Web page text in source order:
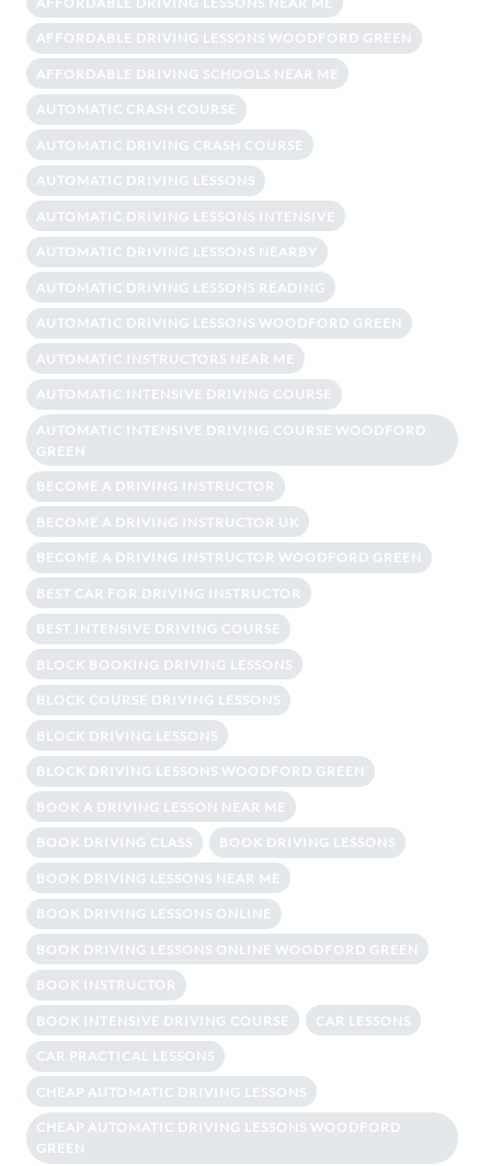
AFFORDABLE DRIVING LESSONS WOODFORD GREEN
AFFORDABLE DRIVING SCHOOLS NEAR ME
AUTOMATIC CRASH COURSE
AUTOMATIC DRIVING CRASH COURSE
AUTOMATIC DRIVING LESSONS
AUTOMATIC DRIVING LESSONS INTENSIVE
AUTOMATIC DRIVING LESSONS NEARBY
AUTOMATIC DRIVING LESSONS READING
AUTOMATIC DRIVING LESSONS WOODFORD GREEN
AUTOMATIC INSTRUCTORS NEAR ME
AUTOMATIC INTENSIVE DRIVING COURSE
AUTOMATIC INTENSIVE DRIVING COURSE WOODFORD
GREEN
BECOME A DRIVING INSTRUCTOR
BECOME A DRIVING INSTRUCTOR UK
BECOME A DRIVING INSTRUCTOR WOODFORD GREEN
BEST CAR FOR DRIVING INSTRUCTOR
BEST INTENSIVE DRIVING COURSE
BLOCK BOOKING DRIVING LESSONS
BLOCK COURSE DRIVING LESSONS
BLOCK DRIVING LESSONS
BLOCK DRIVING LESSONS WOODFORD GREEN
BOOK A DRIVING LESSON NEAR ME
BOOK DRIVING CLASS BOOK DRIVING LESSONS
BOOK DRIVING LESSONS NEAR ME
BOOK DRIVING LESSONS ONLINE
BOOK DRIVING LESSONS ONLINE WOODFORD GREEN
BOOK INSTRUCTOR
BOOK INTENSIVE DRIVING COURSE CAR LESSONS
CAR PRACTICAL LESSONS
CHEAP AUTOMATIC DRIVING LESSONS
CHEAP AUTOMATIC DRIVING LESSONS WOODFORD
GREEN